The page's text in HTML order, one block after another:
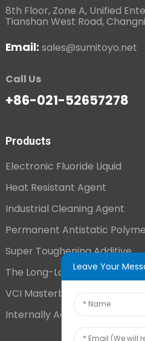
8th Floor, Zone A, Unified
Tianshan West Road,
Email: sales@sumitoyo.net
Call Us
+86-021-52657278
Products
Electronic Fluoride Liquid
Heat Resistant Agent
Industrial Cleaning Agent
Permanent Antistatic
Super Toughening Additive
The Long-Lasting Antistatic
VCI Masterbatch
Internally Added Anti-Fog
Leave Your